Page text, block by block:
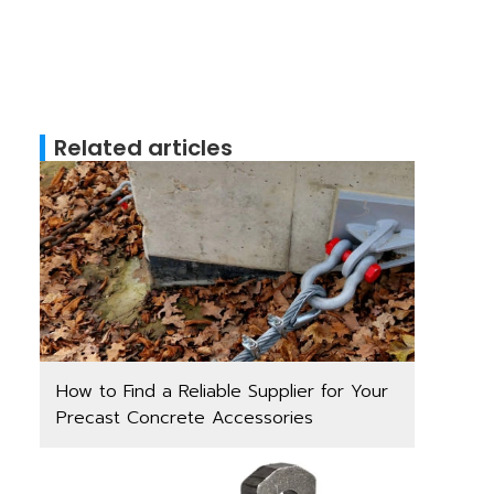
Related articles
How to Find a Reliable Supplier for Your
Precast Concrete Accessories